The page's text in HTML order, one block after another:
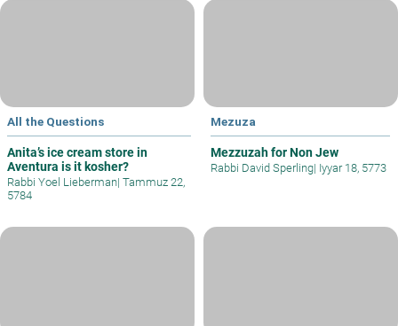
All the Questions
Anita’s ice cream store in
Aventura is it kosher?
Rabbi Yoel Lieberman| Tammuz 22,
5784
Mezuza
Mezzuzah for Non Jew
Rabbi David Sperling| Iyyar 18, 5773